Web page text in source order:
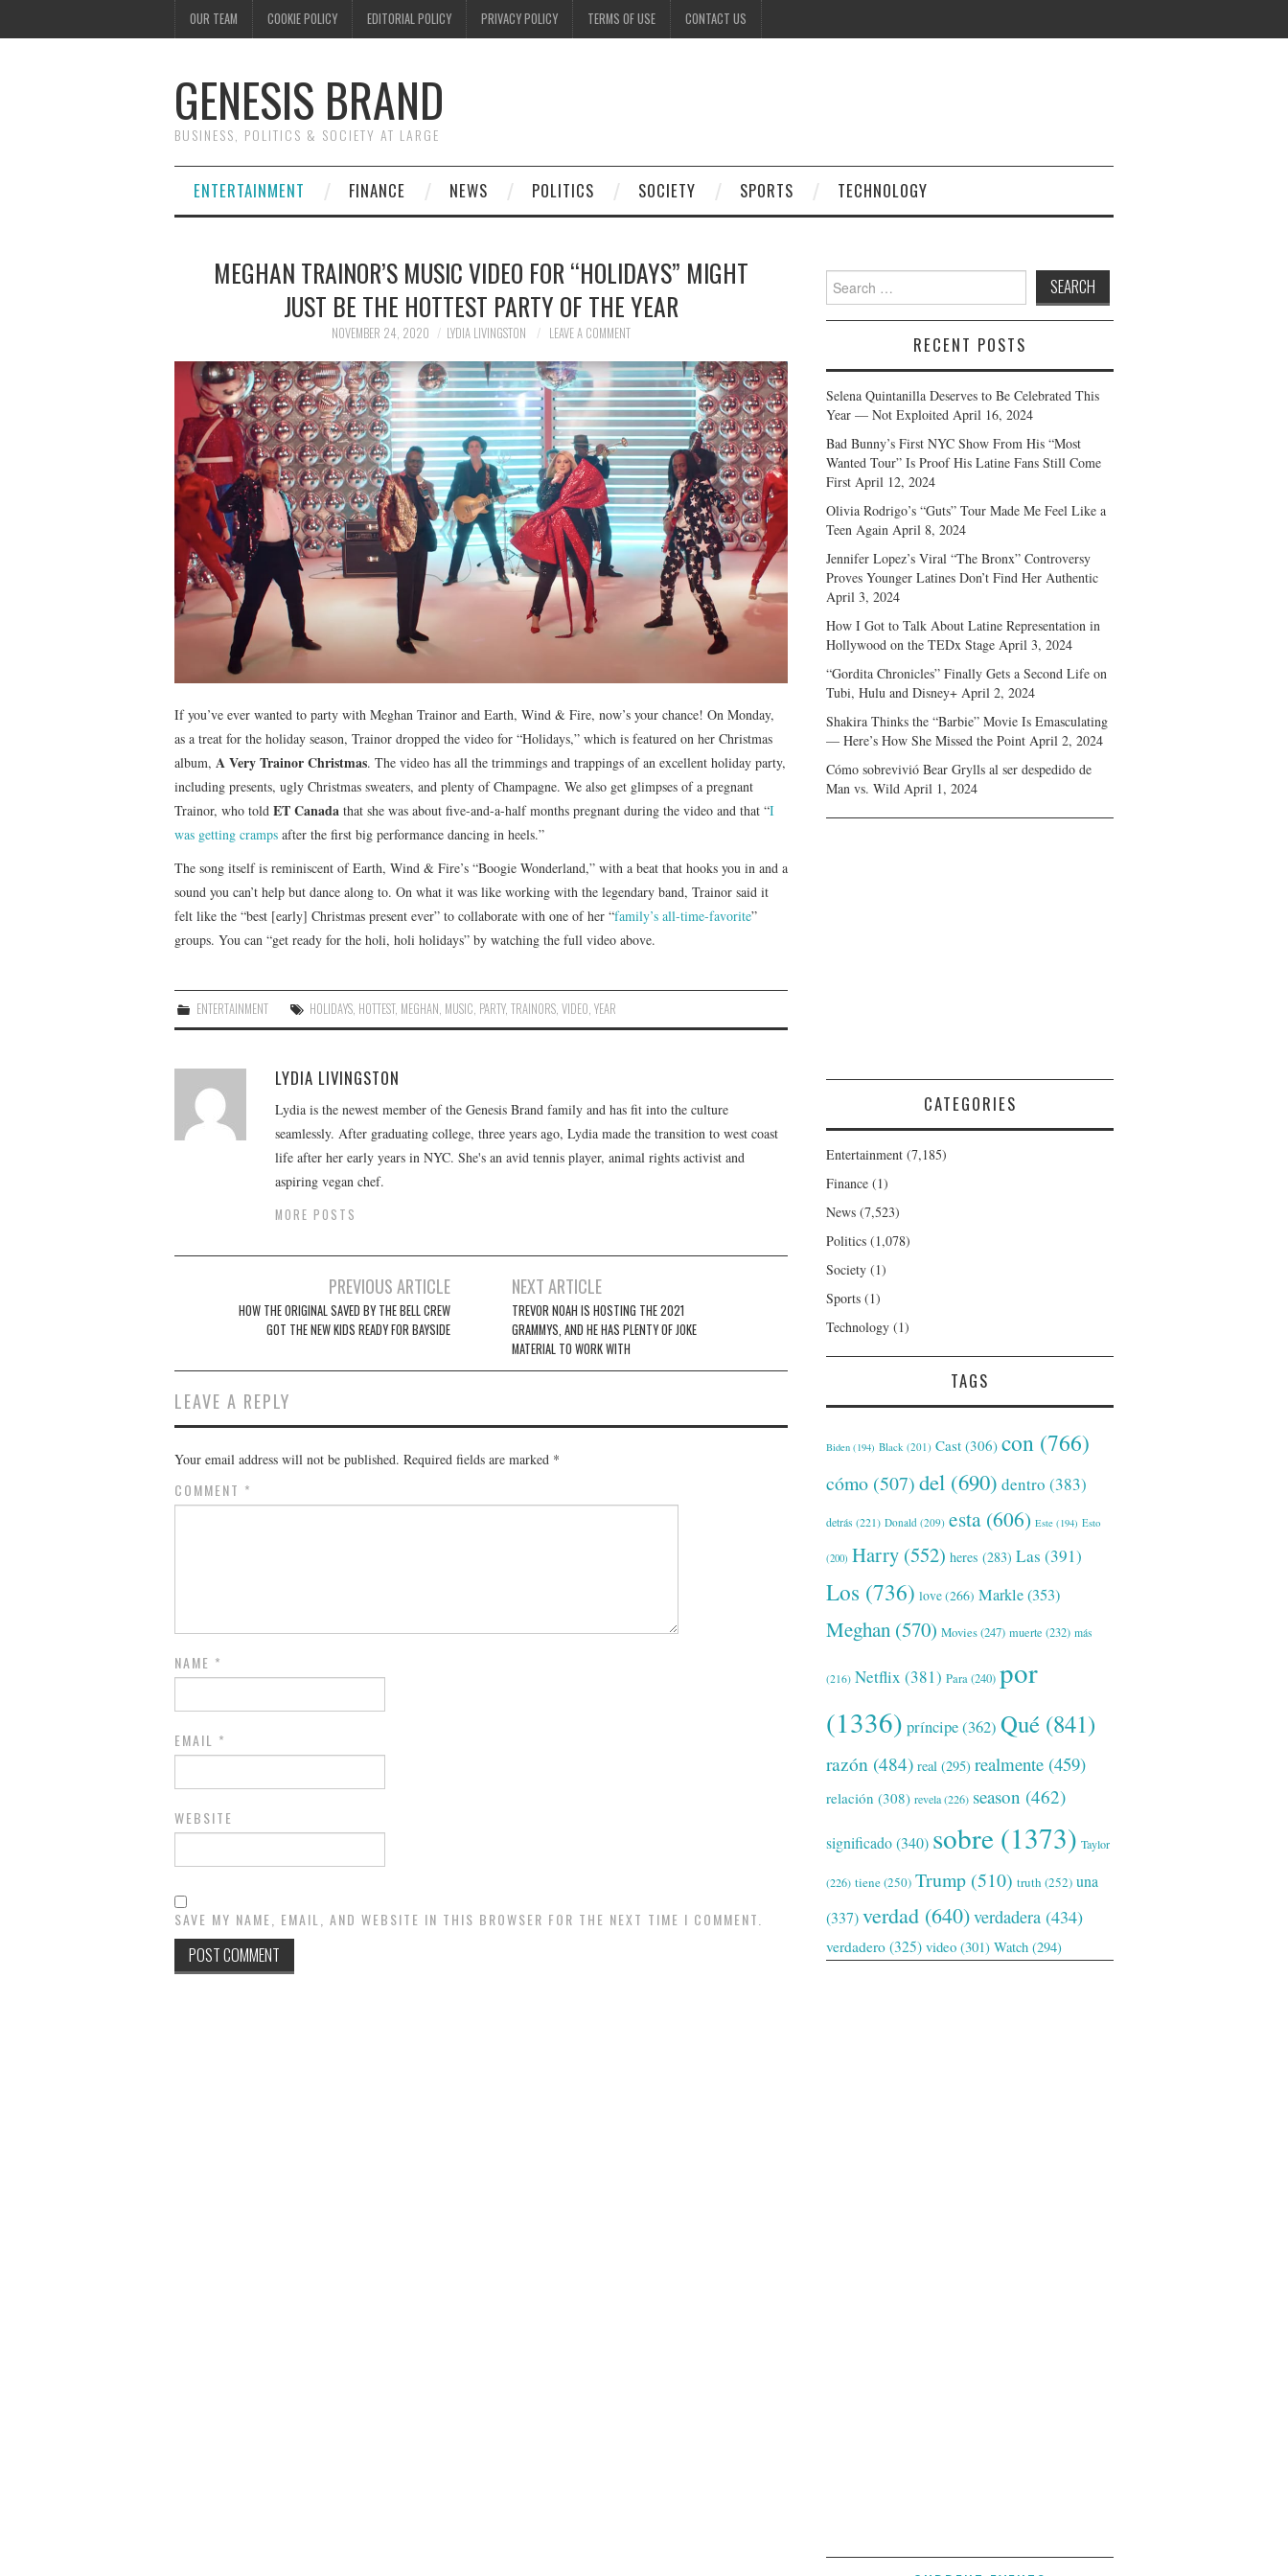
OUR TEAM COOKIE POLICY EDITORIAL POLICY PRIVACY POLICY TERMS OF USE CONTACT US
GENESIS BRAND
BUSINESS, POLITICS & SOCIETY AT LARGE
ENTERTAINMENT FINANCE NEWS POLITICS SOCIETY SPORTS TECHNOLOGY
MEGHAN TRAINOR’S MUSIC VIDEO FOR “HOLIDAYS” MIGHT
JUST BE THE HOTTEST PARTY OF THE YEAR
NOVEMBER 24, 2020 LYDIA LIVINGSTON LEAVE A COMMENT
If you’ve ever wanted to party with Meghan Trainor and Earth, Wind & Fire, now’s your chance! On Monday,
as a treat for the holiday season, Trainor dropped the video for “Holidays,” which is featured on her Christmas
album, A Very Trainor Christmas. The video has all the trimmings and trappings of an excellent holiday party,
including presents, ugly Christmas sweaters, and plenty of Champagne. We also get glimpses of a pregnant
Trainor, who told ET Canada that she was about five-and-a-half months pregnant during the video and that “I
was getting cramps after the first big performance dancing in heels.”
The song itself is reminiscent of Earth, Wind & Fire’s “Boogie Wonderland,” with a beat that hooks you in and a
sound you can’t help but dance along to. On what it was like working with the legendary band, Trainor said it
felt like the “best [early] Christmas present ever” to collaborate with one of her “family’s all-time-favorite”
groups. You can “get ready for the holi, holi holidays” by watching the full video above.
ENTERTAINMENT HOLIDAYS HOTTEST, MEGHAN MUSIC PARTY,TRAINORS ,VIDEO ,YEAR
LYDIA LIVINGSTON
Lydia is the newest member of the Genesis Brand family and has fit into the culture
seamlessly. After graduating college, three years ago, Lydia made the transition to west coast
life after her early years in NYC. She's an avid tennis player, animal rights activist and
aspiring vegan chef.
MORE POSTS
navigation
PREVIOUS ARTICLE
HOW THE ORIGINAL SAVED BY THE BELL CREW
GOT THE NEW KIDS READY FOR BAYSIDE
NEXT ARTICLE
TREVOR NOAH IS HOSTING THE 2021
GRAMMYS, AND HE HAS PLENTY OF JOKE
MATERIAL TO WORK WITH
LEAVE A REPLY
Your email address will not be published. Required fields are marked *
COMMENT *
NAME *
EMAIL *
WEBSITE
SAVE MY NAME, EMAIL, AND WEBSITE IN THIS BROWSER FOR THE NEXT TIME I COMMENT.
Search
for:
RECENT POSTS
Selena Quintanilla Deserves to Be Celebrated This
Year — Not Exploited April 16, 2024
Bad Bunny’s First NYC Show From His “Most
Wanted Tour” Is Proof His Latine Fans Still Come
First April 12, 2024
Olivia Rodrigo’s “Guts” Tour Made Me Feel Like a
Teen Again April 8, 2024
Jennifer Lopez’s Viral “The Bronx” Controversy
Proves Younger Latines Don’t Find Her Authentic
April 3, 2024
How I Got to Talk About Latine Representation in
Hollywood on the TEDx Stage April 3, 2024
“Gordita Chronicles” Finally Gets a Second Life on
Tubi, Hulu and Disney+ April 2, 2024
Shakira Thinks the “Barbie” Movie Is Emasculating
— Here’s How She Missed the Point April 2, 2024
Cómo sobrevivió Bear Grylls al ser despedido de
Man vs. Wild April 1, 2024
CATEGORIES
Entertainment (7,185)
Finance (1)
News (7,523)
Politics (1,078)
Society (1)
Sports (1)
Technology (1)
TAGS
Biden (194) Black (201) Cast (306) con (766)
cómo (507)del (690) dentro (383)
detrás (221) Donald (209) esta (606) Este (194) Esto
(200) Harry (552) heres (283) Las (391)
Los (736) love(266) Markle(353)
Meghan (570) Movies(247) muerte (232) más
(216) Netflix (381) Para(240) por
(1336) príncipe(362) Qué (841)
razón (484) real (295) realmente (459)
relación (308) revela(226) season (462)
significado(340) sobre (1373) Taylor
(226) tiene(250) Trump (510) truth (252) una
(337)verdad (640)verdadera (434)
verdadero (325) video (301) Watch (294)